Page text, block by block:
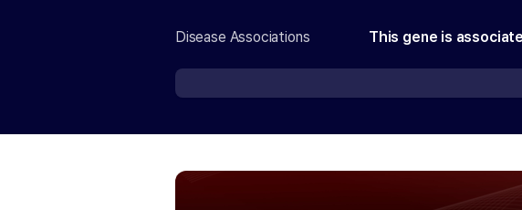
Disease Associations This gene is